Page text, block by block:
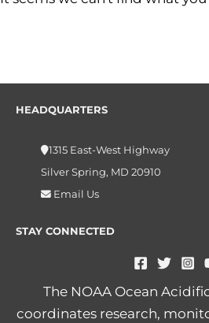
HEADQUARTERS
1315 East-West Highway
Silver Spring, MD 20910
Email Us
STAY CONNECTED
The NOAA Ocean
coordinates research,